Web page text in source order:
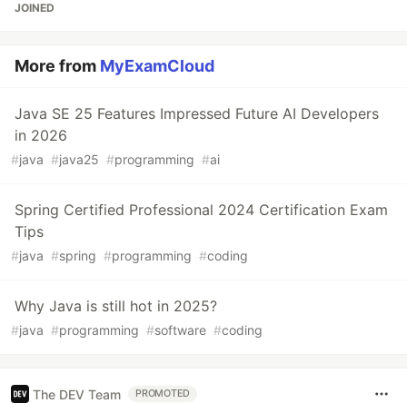
JOINED
More from MyExamCloud
Java SE 25 Features Impressed Future AI Developers
in 2026
#java #java25 #programming #ai
Spring Certified Professional 2024 Certification Exam
Tips
#java #spring #programming #coding
Why Java is still hot in 2025?
#java #programming #software #coding
The DEV Team PROMOTED